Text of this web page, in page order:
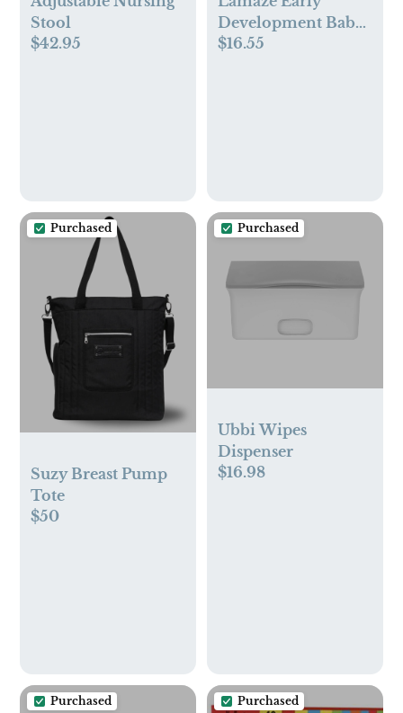
Stool
$42.95
Development Baby
Toys Mortimer the
$16.55
Purchased
Suzy Breast Pump
Tote
$50
Purchased
Ubbi Wipes
Dispenser
$16.98
Purchased Purchased